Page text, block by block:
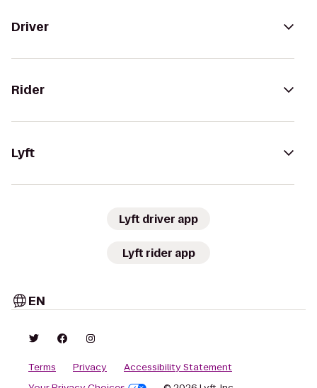
Driver
Rider
Lyft
Lyft driver app
Lyft rider app
EN
Terms Privacy
Accessibility Statement